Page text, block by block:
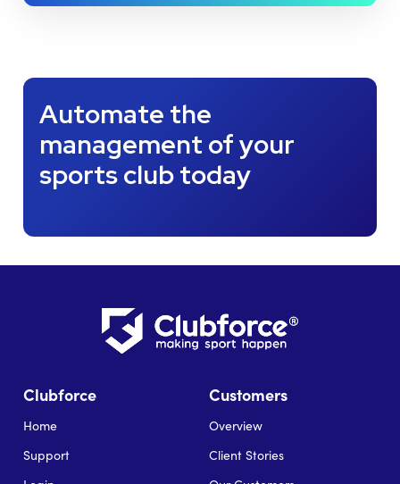
Automate the
management of your
sports club today
Clubforce
Home
Support
Customers
Overview
Client Stories